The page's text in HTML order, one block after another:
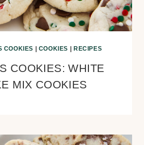
COOKIES COOKIES RECIPES
COOKIES: WHITE
MIX COOKIES